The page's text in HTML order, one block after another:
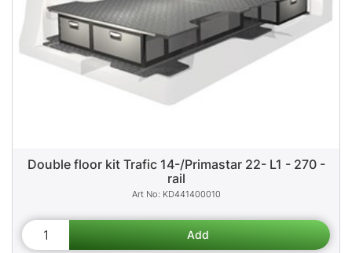
Double floor kit Trafic 14-/Primastar 22- L1 - 270 -
rail
KD441400010